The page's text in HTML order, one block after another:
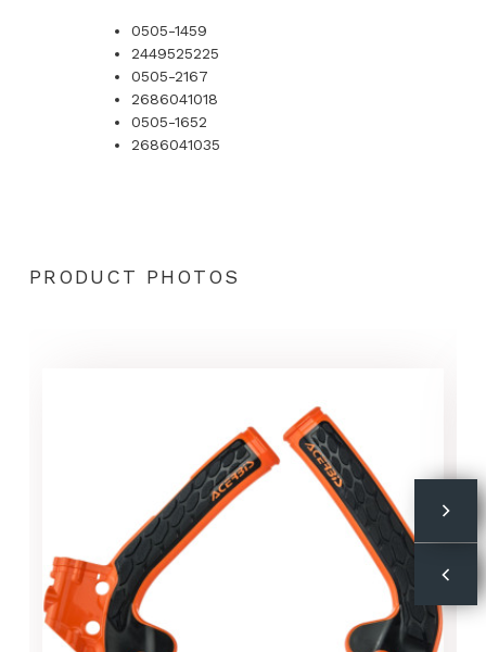
0505-1459
2449525225
0505-2167
2686041018
0505-1652
2686041035
PRODUCT PHOTOS